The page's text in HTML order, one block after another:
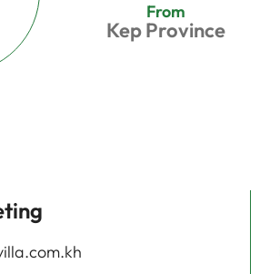
From
Kep Province